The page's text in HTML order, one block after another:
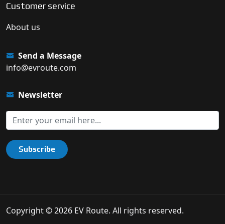
Customer service
About us
Send a Message
info@evroute.com
Newsletter
Subscribe
Copyright © 2026 EV Route. All rights reserved.